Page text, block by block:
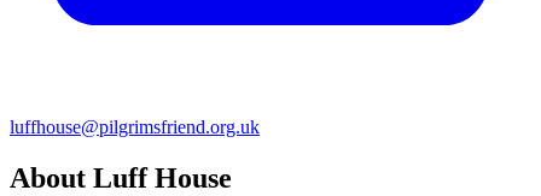
luffhouse@pilgrimsfriend.org.uk
About Luff House